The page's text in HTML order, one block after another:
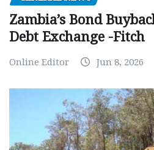
Zambia’s Bond
Debt Exchange -Fitch
Online Editor Jun 8, 2026